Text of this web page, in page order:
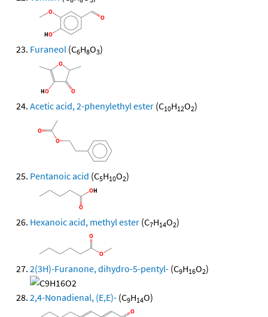
Furaneol (C6H8O3)
Acetic acid, 2-phenylethyl ester (C10H12O2)
Pentanoic acid (C5H10O2)
Hexanoic acid, methyl ester (C7H14O2)
2(3H)-Furanone, dihydro-5-pentyl- (C9H16O2)
2,4-Nonadienal, (E,E)- (C9H14O)